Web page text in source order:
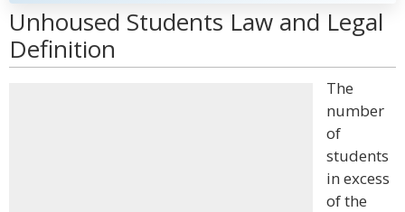
Unhoused Students Law and Legal
Definition
The
number
of
students
in excess
of the